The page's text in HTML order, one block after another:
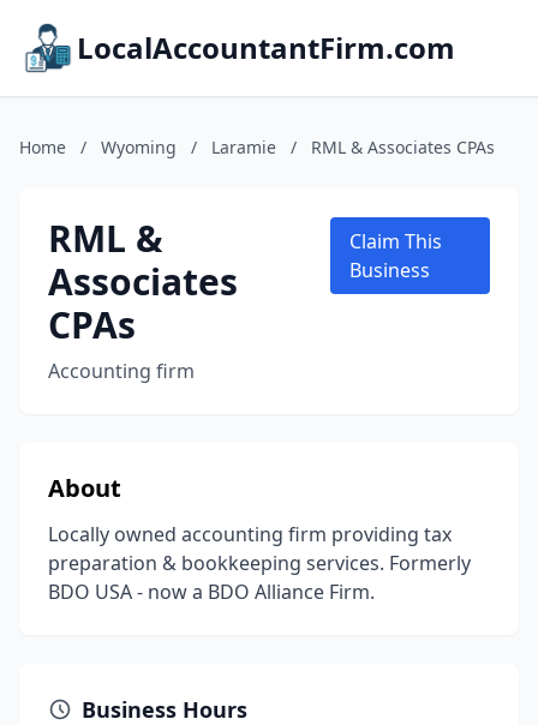
LocalAccountantFirm.com
Home / Wyoming / Laramie / RML & Associates CPAs
RML &
Associates
CPAs
Accounting firm
Claim This
Business
About
Locally owned accounting firm providing tax
preparation & bookkeeping services. Formerly
BDO USA - now a BDO Alliance Firm.
Business Hours